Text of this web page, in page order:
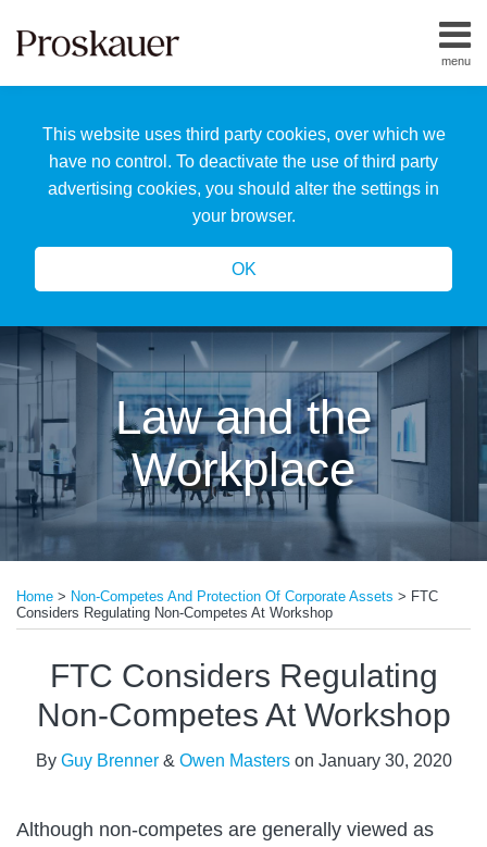
This website uses third party cookies, over which we
have no control. To deactivate the use of third party
advertising cookies, you should alter the settings in
your browser.
OK
menu
Home
Us
Our
Team
Law and the
Workplace
Home > Non-Competes And Protection Of Corporate Assets > FTC
Considers Regulating Non-Competes At Workshop
FTC Considers Regulating
Non-Competes At Workshop
By Guy Brenner& Owen Masterson January 30, 2020
Although non-competes are generally viewed as
this
post
this
post
this
post
this
post
LinkedIn
more
about
Guy
Brenner
more
about
Owen
Masters